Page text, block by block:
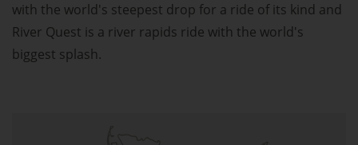
with the world's steepest drop for a ride of its kind and
River Quest is a river rapids ride with the world's
biggest splash.